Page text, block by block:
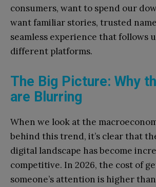
consumers, want to spend our
want familiar stories, trusted
seamless experience that follows
different platforms.
The Big Picture: Why
are Blurring
When we look at the
behind this trend, it’s clear that
digital landscape has become
competitive. In 2026, the cost of
someone’s attention is higher